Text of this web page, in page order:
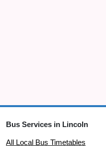
Bus Services in Lincoln
All Local Bus Timetables